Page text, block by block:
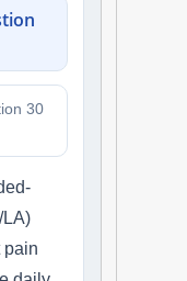
30
LA)
pain